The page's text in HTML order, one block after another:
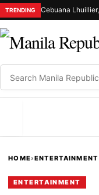
TRENDING
HOME›ENTERTAINMENT
ENTERTAINMENT